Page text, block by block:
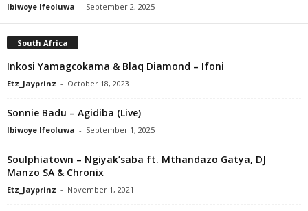
Ibiwoye Ifeoluwa - September 2, 2025
South Africa
Inkosi Yamagcokama & Blaq Diamond – Ifoni
Etz_Jayprinz - October 18, 2023
Sonnie Badu – Agidiba (Live)
Ibiwoye Ifeoluwa - September 1, 2025
Soulphiatown – Ngiyak’saba ft. Mthandazo Gatya, DJ
Manzo SA & Chronix
Etz_Jayprinz - November 1, 2021